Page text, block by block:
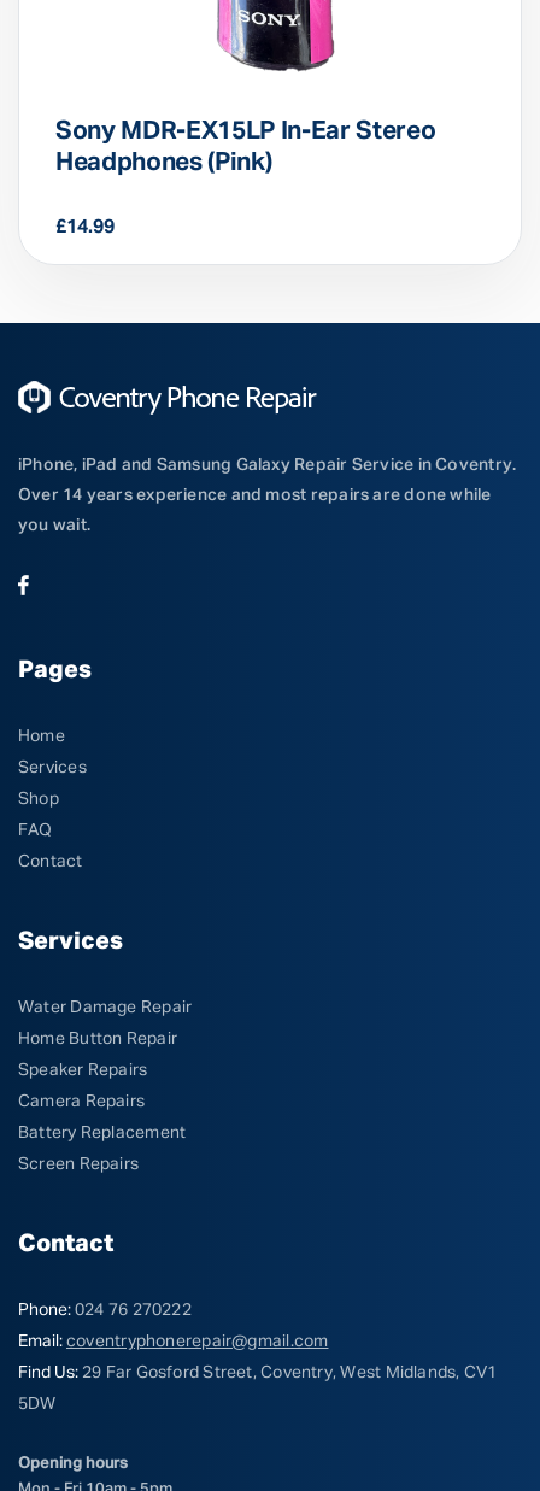
Sony MDR-EX15LP In-Ear Stereo
Headphones (Pink)
£14.99
iPhone, iPad and Samsung Galaxy Repair Service in Coventry.
Over 14 years experience and most repairs are done while
you wait.
Pages
Home
Services
Shop
FAQ
Contact
Services
Water Damage Repair
Home Button Repair
Speaker Repairs
Camera Repairs
Battery Replacement
Screen Repairs
Contact
Phone: 024 76 270222
Email: coventryphonerepair@gmail.com
Find Us: 29 Far Gosford Street, Coventry, West Midlands, CV1
5DW
Opening hours